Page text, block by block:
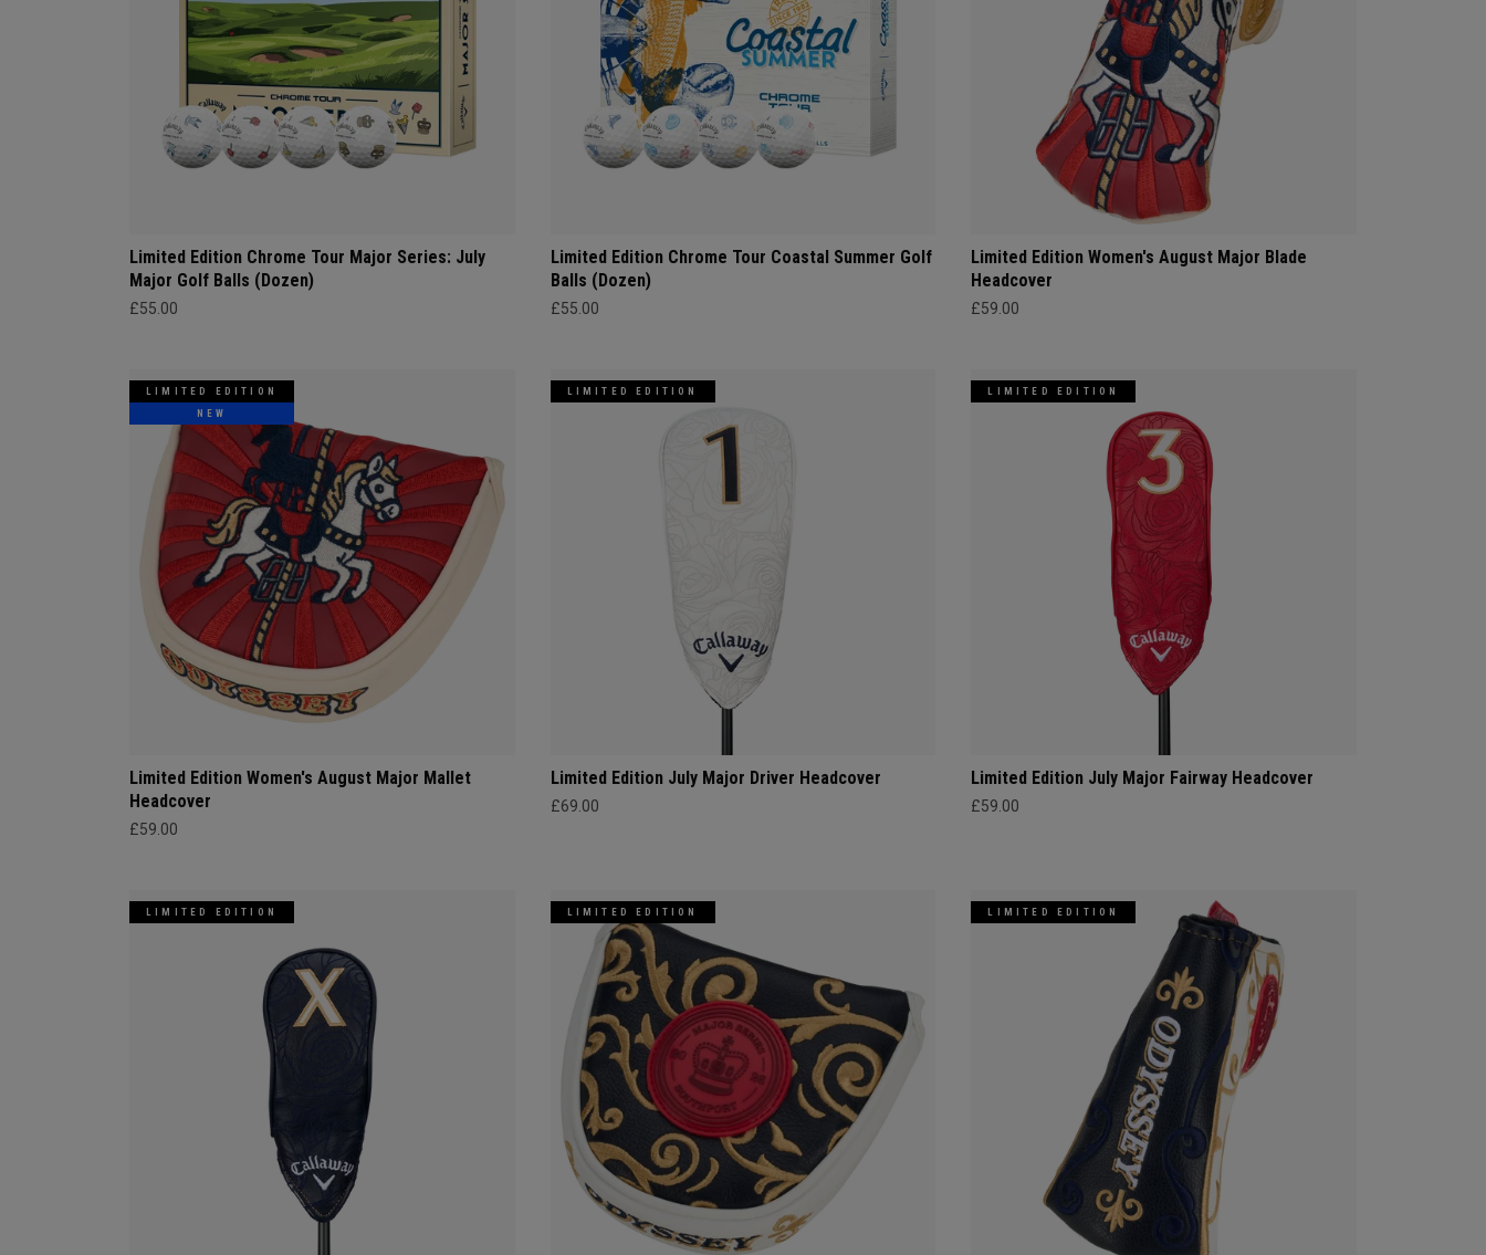
Limited Edition Chrome Tour Major Series: July
Major Golf Balls (Dozen)
£55.00
Limited Edition Chrome Tour Coastal Summer Golf
Balls (Dozen)
£55.00
Limited Edition Women's August Major Blade
Headcover
£59.00
LIMITED EDITION
NEW
Limited Edition Women's August Major Mallet
Headcover
£59.00
LIMITED EDITION
Limited Edition July Major Driver Headcover
£69.00
LIMITED EDITION
Limited Edition July Major Fairway Headcover
£59.00
LIMITED EDITION LIMITED EDITION LIMITED EDITION